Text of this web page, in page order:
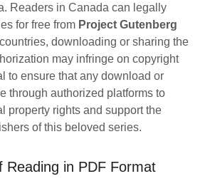
Readers in Canada can legally
for free from Project Gutenberg
downloading or sharing the
may infringe on copyright
to ensure that any download or
through authorized platforms to
property rights and support the
of this beloved series.
Reading in PDF Format